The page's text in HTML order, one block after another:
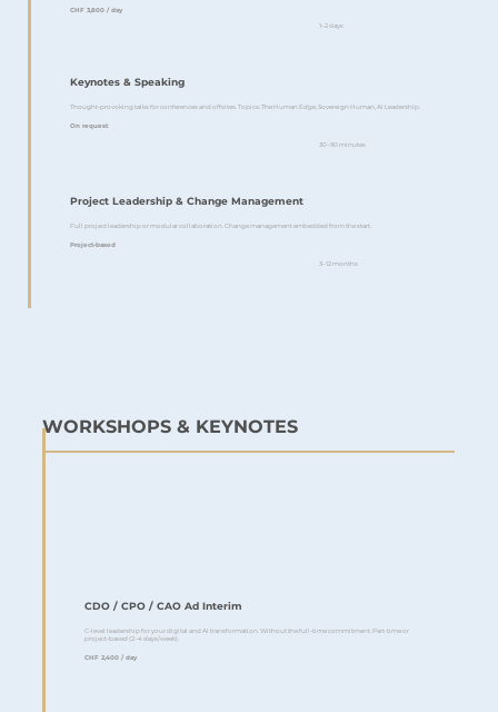
CHF 3,800 / day
1–2 days
Keynotes & Speaking
Thought-provoking talks for conferences and offsites. Topics: The Human Edge, Sovereign Human, AI Leadership.
On request
30–90 minutes
Project Leadership & Change Management
Full project leadership or modular collaboration. Change management embedded from the start.
Project-based
3–12 months
WORKSHOPS & KEYNOTES
CDO / CPO / CAO Ad Interim
C-level leadership for your digital and AI transformation. Without the full-time commitment. Part-time or
project-based (2–4 days/week).
CHF 2,400 / day